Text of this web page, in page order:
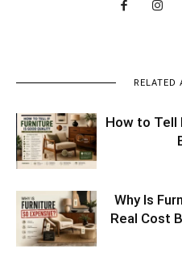
RELATED
How to Tell
Why Is
Real Cost